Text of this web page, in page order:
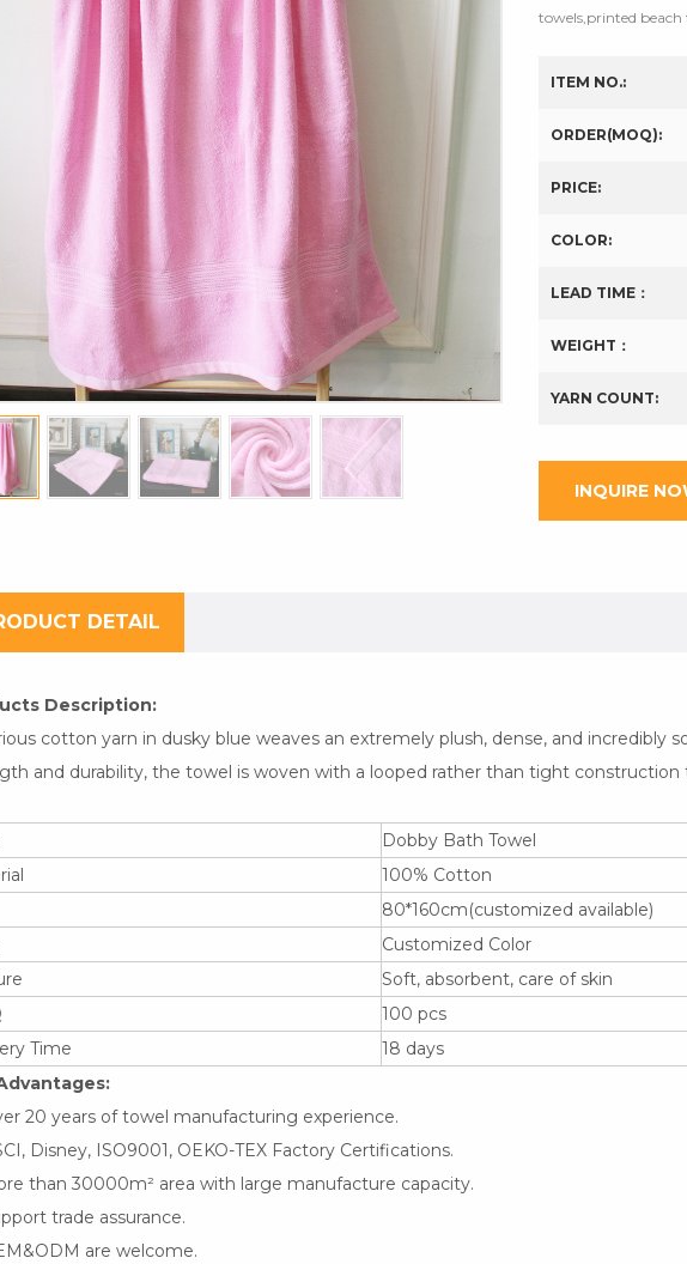
towels,printed
ITEM NO.:
ORDER(MOQ):
PRICE:
COLOR:
LEAD TIME：
WEIGHT：
YARN COUNT:
INQUIRE
DETAIL
Description:
cotton yarn in dusky blue weaves an extremely plush, dense, and
and durability, the towel is woven with a looped rather than tight construction
Dobby Bath Towel
100% Cotton
80*160cm(customized available)
Customized Color
Soft, absorbent, care of skin
100 pcs
Time
18 days
20 years of towel manufacturing experience.
Disney, ISO9001, OEKO-TEX Factory Certifications.
than 30000m² area with large manufacture capacity.
trade assurance.
are welcome.